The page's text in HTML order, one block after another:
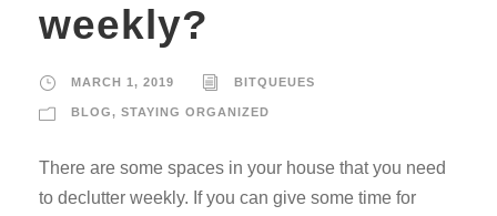
weekly?
MARCH 1, 2019 BITQUEUES
BLOG, STAYING ORGANIZED
There are some spaces in your house that you need
to declutter weekly. If you can give some time for